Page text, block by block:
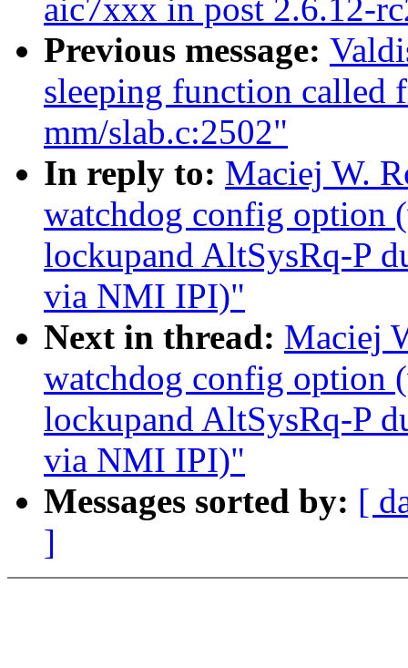
aic7xxx in post 2.6.12-
Previous message:
sleeping function called
mm/slab.c:2502"
In reply to: Maciej W.
watchdog config option
lockupand AltSysRq-P
via NMI IPI)"
Next in thread: Maciej
watchdog config option
lockupand AltSysRq-P
via NMI IPI)"
Messages sorted by: [
]